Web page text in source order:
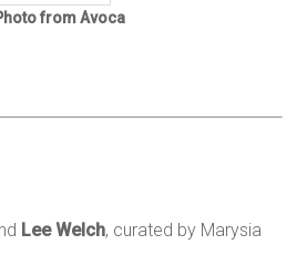
from Avoca
Lee Welch, curated by Marysia